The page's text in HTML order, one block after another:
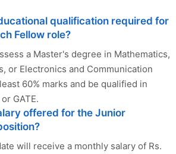
qualification required for
Fellow role?
a Master's degree in Mathematics,
or Electronics and Communication
60% marks and be qualified in
GATE.
offered for the Junior
will receive a monthly salary of Rs.